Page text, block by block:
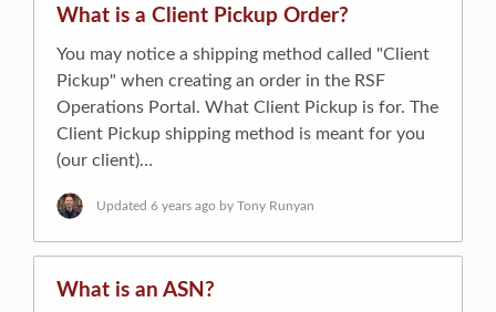
What is a Client Pickup Order?
You may notice a shipping method called "Client
Pickup" when creating an order in the RSF
Operations Portal. What Client Pickup is for. The
Client Pickup shipping method is meant for you
(our client)…
Updated 6 years ago by Tony Runyan
What is an ASN?